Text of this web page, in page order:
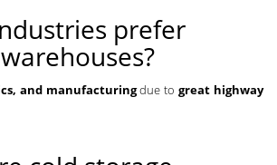
prefer
and manufacturingdue togreat highway